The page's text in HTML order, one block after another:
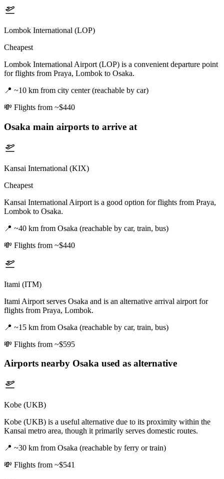
Lombok International (LOP)
Cheapest
Lombok International Airport (LOP) is a convenient departure point
for flights from Praya, Lombok to Osaka.
📍 ~10 km from city center (reachable by car)
💸 Flights from ~$440
Osaka main airports to arrive at
Kansai International (KIX)
Cheapest
Kansai International Airport is a good option for flights from Praya,
Lombok to Osaka.
📍 ~40 km from Osaka (reachable by car, train, bus)
💸 Flights from ~$440
Itami (ITM)
Itami Airport serves Osaka and is an alternative arrival airport for
flights from Praya, Lombok.
📍 ~15 km from Osaka (reachable by car, train, bus)
💸 Flights from ~$595
Airports nearby Osaka used as alternative
Kobe (UKB)
Kobe (UKB) is a useful alternative due to its proximity within the
Kansai metro area, though it primarily serves domestic routes.
📍 ~30 km from Osaka (reachable by ferry or train)
💸 Flights from ~$541